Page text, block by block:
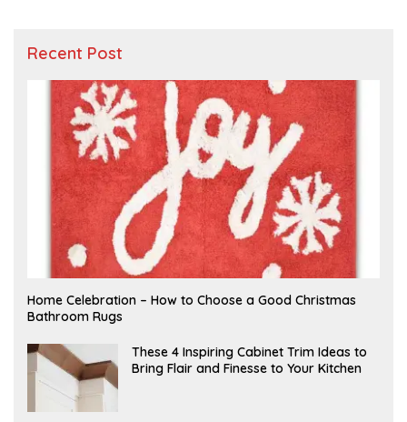
Recent Post
F
E
B
U
Home Celebration – How to Choose a Good Christmas
Bathroom Rugs
A
P
R
These 4 Inspiring Cabinet Trim Ideas to
Bring Flair and Finesse to Your Kitchen